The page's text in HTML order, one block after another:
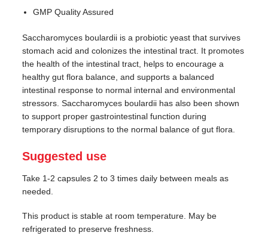
GMP Quality Assured
Saccharomyces boulardii is a probiotic yeast that survives
stomach acid and colonizes the intestinal tract. It promotes
the health of the intestinal tract, helps to encourage a
healthy gut flora balance, and supports a balanced
intestinal response to normal internal and environmental
stressors. Saccharomyces boulardii has also been shown
to support proper gastrointestinal function during
temporary disruptions to the normal balance of gut flora.
Suggested use
Take 1-2 capsules 2 to 3 times daily between meals as
needed.
This product is stable at room temperature. May be
refrigerated to preserve freshness.